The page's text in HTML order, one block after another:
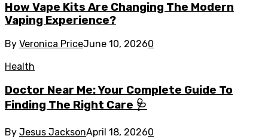
How Vape Kits Are Changing The Modern
Vaping Experience?
By Veronica PriceJune 10, 20260
Health
Doctor Near Me: Your Complete Guide To
Finding The Right Care 🩺
By Jesus JacksonApril 18, 20260